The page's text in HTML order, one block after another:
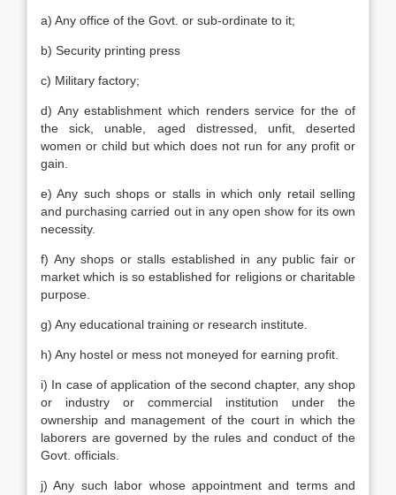
a) Any office of the Govt. or sub-ordinate to it;
b) Security printing press
c) Military factory;
d) Any establishment which renders service for the of
the sick, unable, aged distressed, unfit, deserted
women or child but which does not run for any profit or
gain.
e) Any such shops or stalls in which only retail selling
and purchasing carried out in any open show for its own
necessity.
f) Any shops or stalls established in any public fair or
market which is so established for religions or charitable
purpose.
g) Any educational training or research institute.
h) Any hostel or mess not moneyed for earning profit.
i) In case of application of the second chapter, any shop
or industry or commercial institution under the
ownership and management of the court in which the
laborers are governed by the rules and conduct of the
Govt. officials.
j) Any such labor whose appointment and terms and